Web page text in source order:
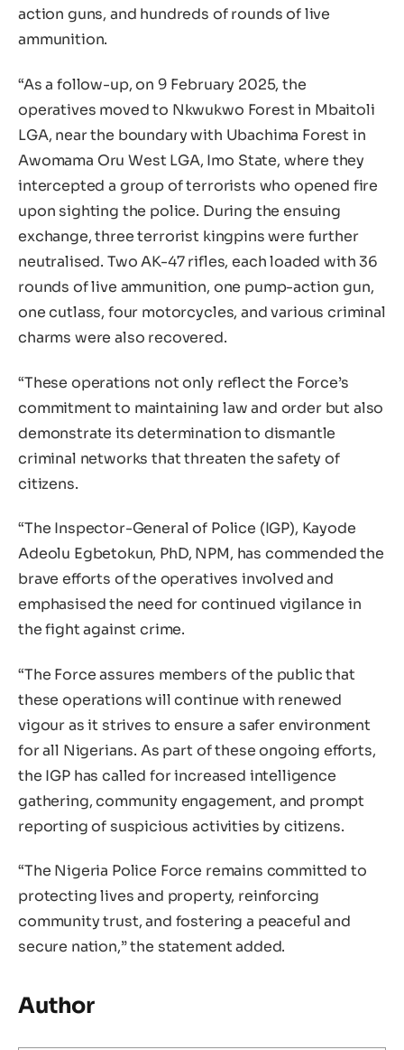
action guns, and hundreds of rounds of live
ammunition.
“As a follow-up, on 9 February 2025, the
operatives moved to Nkwukwo Forest in Mbaitoli
LGA, near the boundary with Ubachima Forest in
Awomama Oru West LGA, Imo State, where they
intercepted a group of terrorists who opened fire
upon sighting the police. During the ensuing
exchange, three terrorist kingpins were further
neutralised. Two AK-47 rifles, each loaded with 36
rounds of live ammunition, one pump-action gun,
one cutlass, four motorcycles, and various criminal
charms were also recovered.
“These operations not only reflect the Force’s
commitment to maintaining law and order but also
demonstrate its determination to dismantle
criminal networks that threaten the safety of
citizens.
“The Inspector-General of Police (IGP), Kayode
Adeolu Egbetokun, PhD, NPM, has commended the
brave efforts of the operatives involved and
emphasised the need for continued vigilance in
the fight against crime.
“The Force assures members of the public that
these operations will continue with renewed
vigour as it strives to ensure a safer environment
for all Nigerians. As part of these ongoing efforts,
the IGP has called for increased intelligence
gathering, community engagement, and prompt
reporting of suspicious activities by citizens.
“The Nigeria Police Force remains committed to
protecting lives and property, reinforcing
community trust, and fostering a peaceful and
secure nation,” the statement added.
Author